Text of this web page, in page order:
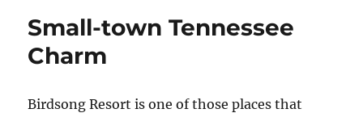
Small-town Tennessee
Charm
Birdsong Resort is one of those places that